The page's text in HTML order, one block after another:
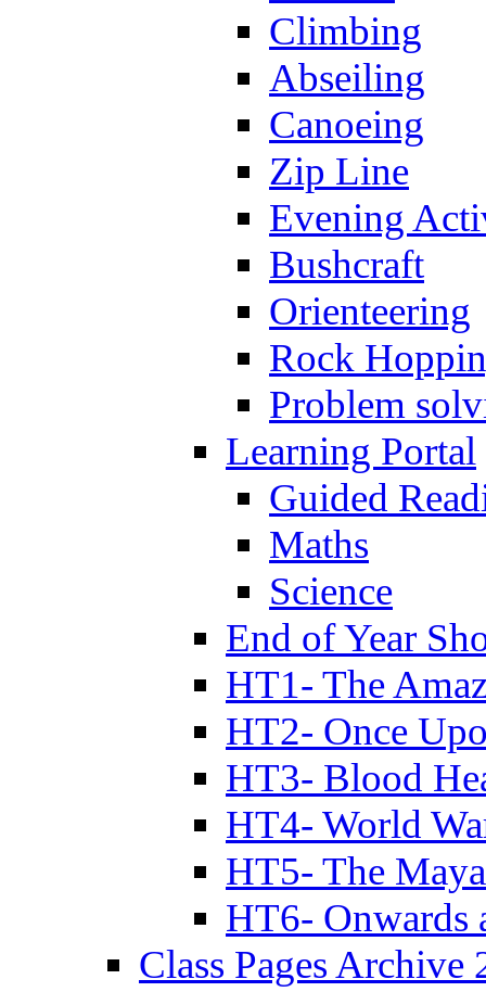
Climbing
Abseiling
Canoeing
Zip Line
Evening
Bushcraft
Orienteering
Rock
Problem
Learning Portal
Guided
Maths
Science
End of Year
HT1- The
HT2- Once
HT3- Blood
HT4- World
HT5- The
HT6- Onwards
Class Pages Archive